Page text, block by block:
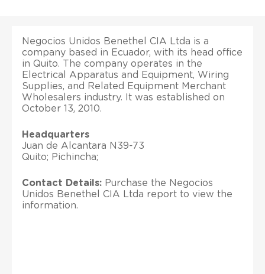
Negocios Unidos Benethel CIA Ltda is a
company based in Ecuador, with its head office
in Quito. The company operates in the
Electrical Apparatus and Equipment, Wiring
Supplies, and Related Equipment Merchant
Wholesalers industry. It was established on
October 13, 2010.
Headquarters
Juan de Alcantara N39-73
Quito; Pichincha;
Contact Details: Purchase the Negocios
Unidos Benethel CIA Ltda report to view the
information.